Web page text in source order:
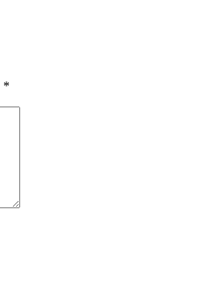
*